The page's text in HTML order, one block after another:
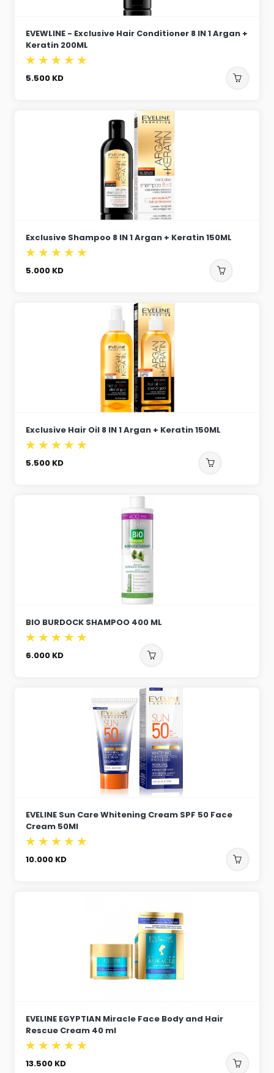
EVEWLINE - Exclusive Hair Conditioner 8 IN 1 Argan +
Keratin 200ML
5.500 KD
Exclusive Shampoo 8 IN 1 Argan + Keratin 150ML
5.000 KD
Exclusive Hair Oil 8 IN 1 Argan + Keratin 150ML
5.500 KD
BIO BURDOCK SHAMPOO 400 ML
6.000 KD
EVELINE Sun Care Whitening Cream SPF 50 Face
Cream 50Ml
10.000 KD
EVELINE EGYPTIAN Miracle Face Body and Hair
Rescue Cream 40 ml
13.500 KD